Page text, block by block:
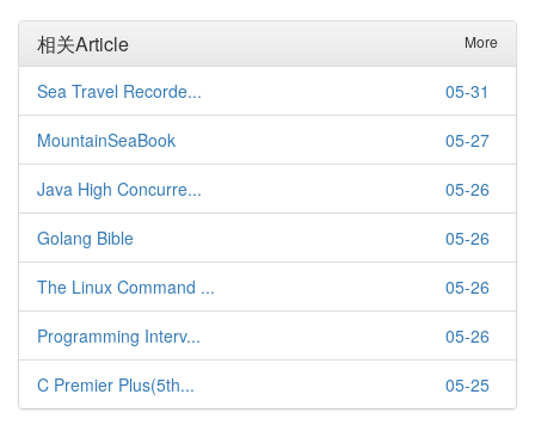
相关Article More
05-31
Sea Travel Recorde...
05-27
MountainSeaBook
05-26
Java High Concurre...
05-26
Golang Bible
05-26
The Linux Command ...
05-26
Programming Interv...
05-25
C Premier Plus(5th...